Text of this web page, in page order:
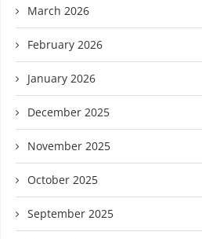
March 2026
February 2026
January 2026
December 2025
November 2025
October 2025
September 2025